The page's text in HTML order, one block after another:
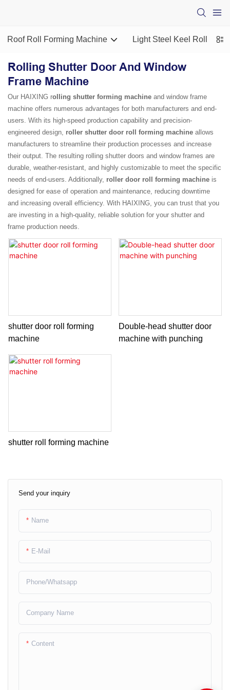
Roof Roll Forming Machine Light Steel Keel Roll
Rolling Shutter Door And Window
Frame Machine
Our HAIXING rolling shutter forming machine and window frame
machine offers numerous advantages for both manufacturers and end-
users. With its high-speed production capability and precision-
engineered design, roller shutter door roll forming machine allows
manufacturers to streamline their production processes and increase
their output. The resulting rolling shutter doors and window frames are
durable, weather-resistant, and highly customizable to meet the specific
needs of end-users. Additionally, roller door roll forming machine is
designed for ease of operation and maintenance, reducing downtime
and increasing overall efficiency. With HAIXING, you can trust that you
are investing in a high-quality, reliable solution for your shutter and
frame production needs.
Send your inquiry
Name
E-Mail
Phone/whatsapp
Company Name
Content
shutter door roll forming
machine
Double-head shutter door
machine with punching
shutter roll forming machine